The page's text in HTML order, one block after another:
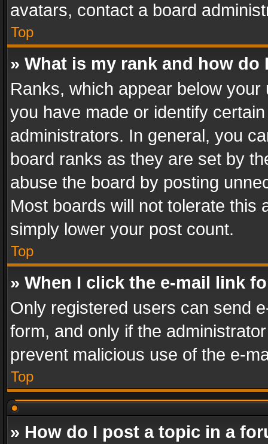
avatars, contact a board
Top
» What is my rank and how do
Ranks, which appear below
you have made or identify
administrators. In general, you
board ranks as they are set by
abuse the board by posting
Most boards will not tolerate this
simply lower your post count.
Top
» When I click the e-mail link
Only registered users can send
form, and only if the
prevent malicious use of the e-
Top
» How do I post a topic in a